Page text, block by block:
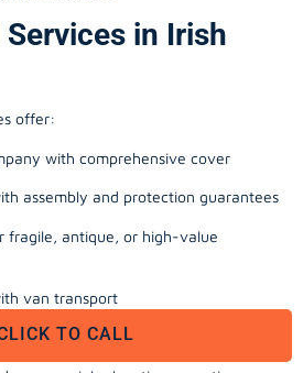
in Irish
offer:
with comprehensive cover
assembly and protection guarantees
fragile, antique, or high-value
van transport
wall-mounting, and cable management
TO CALL